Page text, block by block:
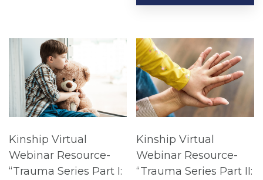
Kinship Virtual
Webinar Resource-
“Trauma Series Part I:
Kinship Virtual
Webinar Resource-
“Trauma Series Part II: